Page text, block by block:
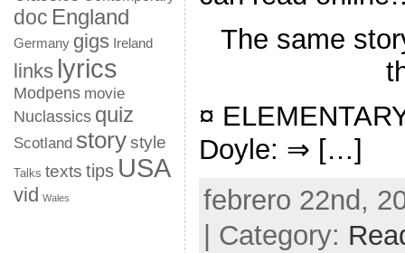
doc England
Germany gigs Ireland
links lyrics
Modpens movie
Nuclassics quiz
Scotland storystyle
Talks texts tips USA
vid Wales
The same
¤
Doyle: ⇒ […]
febrero 22nd,
| Category: